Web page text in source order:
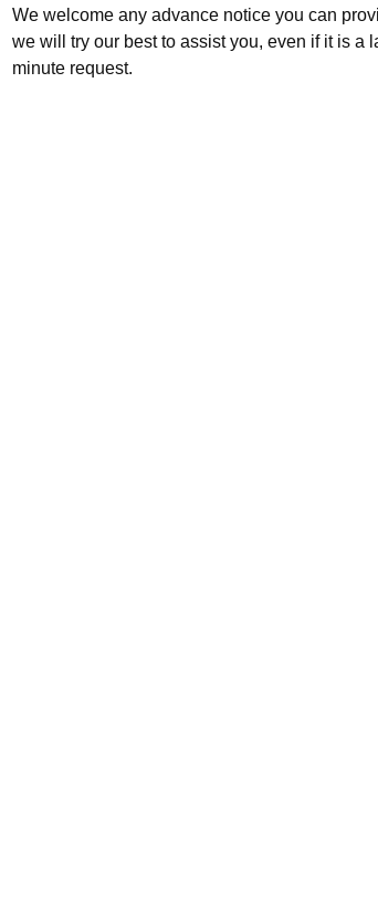
We welcome any advance notice you can
we will try our best to assist you, even if it is a
minute request.